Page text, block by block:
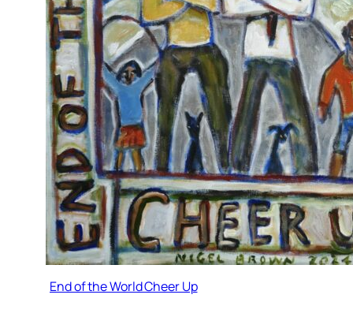
End of the World Cheer Up